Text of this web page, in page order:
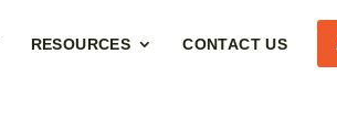
RESOURCES CONTACT US